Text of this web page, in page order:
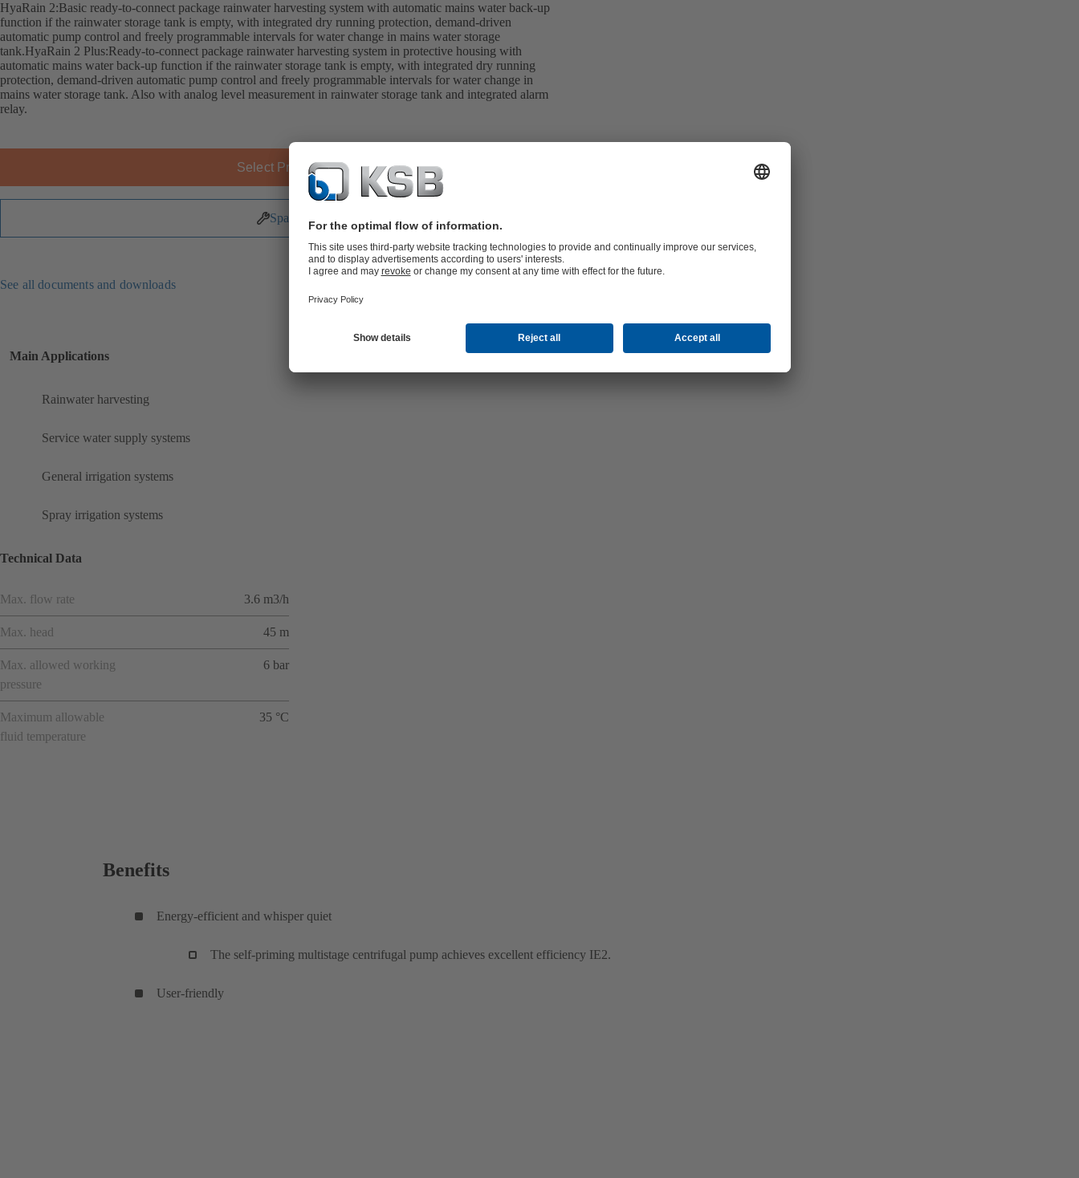
HyaRain 2:Basic ready-to-connect package rainwater harvesting system with automatic mains water back-up
function if the rainwater storage tank is empty, with integrated dry running protection, demand-driven
automatic pump control and freely programmable intervals for water change in mains water storage
tank.HyaRain 2 Plus:Ready-to-connect package rainwater harvesting system in protective housing with
automatic mains water back-up function if the rainwater storage tank is empty, with integrated dry running
protection, demand-driven automatic pump control and freely programmable intervals for water change in
mains water storage tank. Also with analog level measurement in rainwater storage tank and integrated alarm
relay.
Select Product
Spare Parts
See all documents and downloads
Main Applications
Rainwater harvesting
Service water supply systems
General irrigation systems
Spray irrigation systems
Technical Data
Max. flow rate 3.6 m3/h
Max. head 45 m
Max. allowed working
pressure
6 bar
Maximum allowable
fluid temperature
35 °C
Benefits
Energy-efficient and whisper quiet
The self-priming multistage centrifugal pump achieves excellent efficiency IE2.
User-friendly